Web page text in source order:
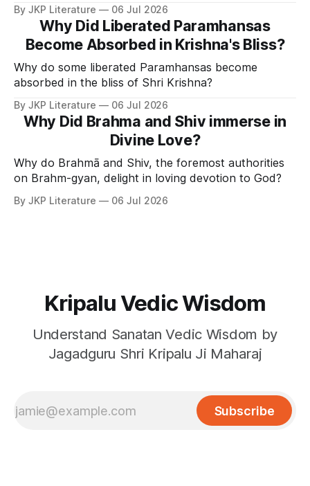
By JKP Literature 06 Jul 2026
Why Did Liberated Paramhansas
Become Absorbed in Krishna's Bliss?
Why do some liberated Paramhansas become
absorbed in the bliss of Shri Krishna?
By JKP Literature 06 Jul 2026
Why Did Brahma and Shiv immerse in
Divine Love?
Why do Brahmā and Shiv, the foremost authorities
on Brahm-gyan, delight in loving devotion to God?
By JKP Literature 06 Jul 2026
Kripalu Vedic Wisdom
Understand Sanatan Vedic Wisdom by
Jagadguru Shri Kripalu Ji Maharaj
Subscribe